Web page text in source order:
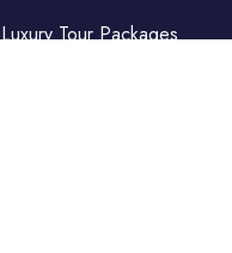
Luxury Tour Packages